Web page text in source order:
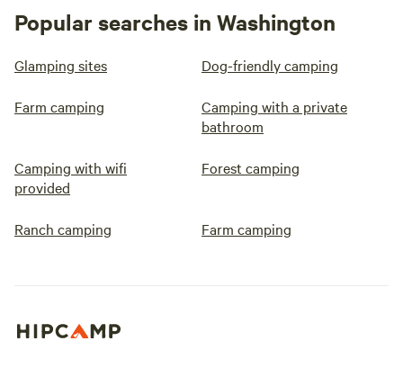
Popular searches in Washington
Glamping sites Dog-friendly camping
Farm camping
Camping with a private
bathroom
Camping with wifi
provided
Forest camping
Ranch camping Farm camping